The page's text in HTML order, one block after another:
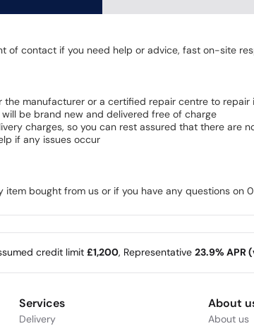
of contact if you need help or advice, fast on-site
the manufacturer or a certified repair centre to repair
be brand new and delivered free of charge
charges, so you can rest assured that there are
if any issues occur
bought from us or if you have any questions on
credit limit £1,200, Representative 23.9% APR
Services
Delivery
About
About us